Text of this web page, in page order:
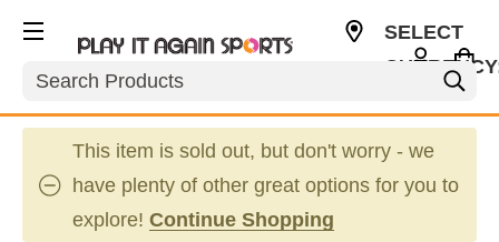
Search
SELECT
This item is sold out, but don't worry - we
have plenty of other great options for you to
explore! Continue Shopping